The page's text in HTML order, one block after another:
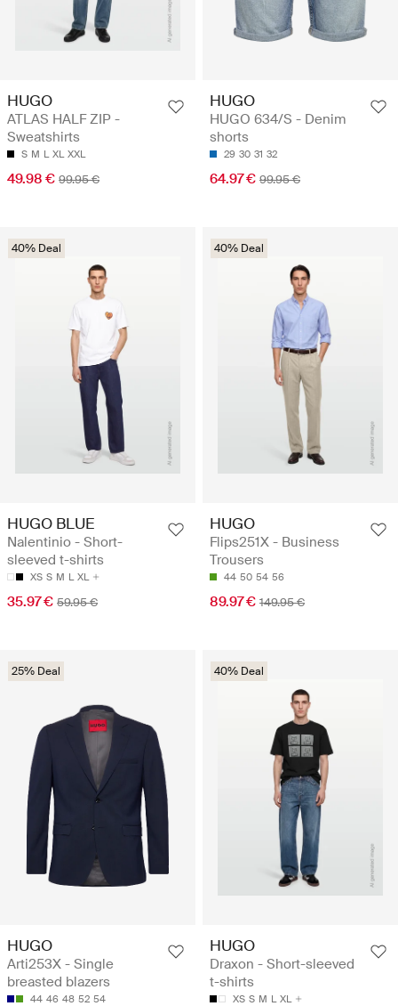
HUGO
ATLAS HALF ZIP -
Sweatshirts
S M L XL XXL
49.98 € 99.95 €
HUGO
HUGO 634/S - Denim
shorts
29 30 31 32
64.97 € 99.95 €
40% Deal
HUGO BLUE
Nalentinio - Short-
sleeved t-shirts
XS S M L XL
35.97 € 59.95 €
40% Deal
HUGO
Flips251X - Business
Trousers
44 50 54 56
89.97 € 149.95 €
25% Deal
HUGO
Arti253X - Single
breasted blazers
44 46 48 52 54
40% Deal
HUGO
Draxon - Short-sleeved
t-shirts
XS S M L XL